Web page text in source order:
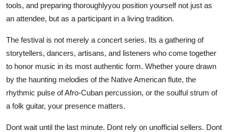
tools, and preparing thoroughlyyou position yourself not just as
an attendee, but as a participant in a living tradition.
The festival is not merely a concert series. Its a gathering of
storytellers, dancers, artisans, and listeners who come together
to honor music in its most authentic form. Whether youre drawn
by the haunting melodies of the Native American flute, the
rhythmic pulse of Afro-Cuban percussion, or the soulful strum of
a folk guitar, your presence matters.
Dont wait until the last minute. Dont rely on unofficial sellers. Dont